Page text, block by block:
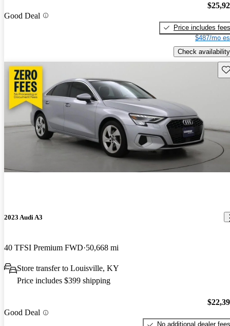
Good Deal
Price includes fees
$487/mo
Check availability
2023 Audi A3
40 TFSI Premium FWD 50,668 mi
Store transfer to Louisville, KY
Price includes $399 shipping
Good Deal
No additional dealer fees